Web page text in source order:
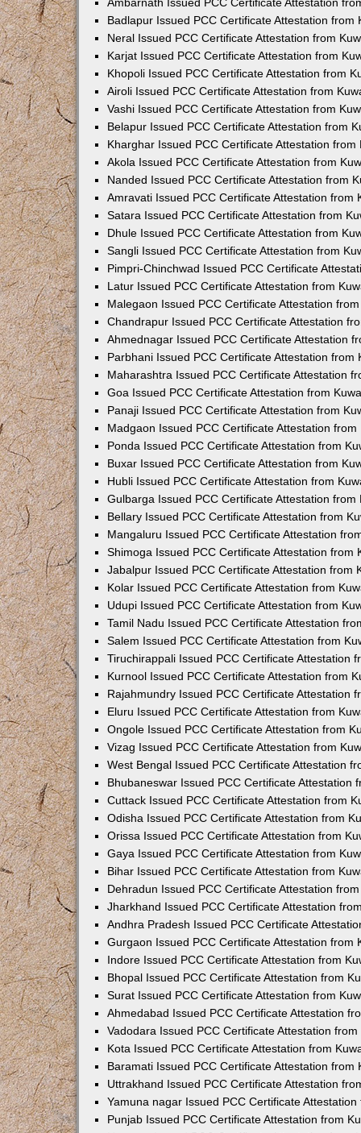
Badlapur Issued PCC Certificate Attestation from
Neral Issued PCC Certificate Attestation from
Karjat Issued PCC Certificate Attestation from
Khopoli Issued PCC Certificate Attestation from
Airoli Issued PCC Certificate Attestation from
Vashi Issued PCC Certificate Attestation from
Belapur Issued PCC Certificate Attestation from
Kharghar Issued PCC Certificate Attestation from
Akola Issued PCC Certificate Attestation from
Nanded Issued PCC Certificate Attestation from
Amravati Issued PCC Certificate Attestation from
Satara Issued PCC Certificate Attestation from
Dhule Issued PCC Certificate Attestation from
Sangli Issued PCC Certificate Attestation from
Pimpri-Chinchwad Issued PCC Certificate
Latur Issued PCC Certificate Attestation from
Malegaon Issued PCC Certificate Attestation
Chandrapur Issued PCC Certificate Attestation
Ahmednagar Issued PCC Certificate Attestation
Parbhani Issued PCC Certificate Attestation from
Maharashtra Issued PCC Certificate Attestation
Goa Issued PCC Certificate Attestation from
Panaji Issued PCC Certificate Attestation from
Madgaon Issued PCC Certificate Attestation from
Ponda Issued PCC Certificate Attestation from
Buxar Issued PCC Certificate Attestation from
Hubli Issued PCC Certificate Attestation from
Gulbarga Issued PCC Certificate Attestation from
Bellary Issued PCC Certificate Attestation from
Mangaluru Issued PCC Certificate Attestation
Shimoga Issued PCC Certificate Attestation from
Jabalpur Issued PCC Certificate Attestation from
Kolar Issued PCC Certificate Attestation from
Udupi Issued PCC Certificate Attestation from
Tamil Nadu Issued PCC Certificate Attestation
Salem Issued PCC Certificate Attestation from
Tiruchirappali Issued PCC Certificate Attestation
Kurnool Issued PCC Certificate Attestation from
Rajahmundry Issued PCC Certificate Attestation
Eluru Issued PCC Certificate Attestation from
Ongole Issued PCC Certificate Attestation from
Vizag Issued PCC Certificate Attestation from
West Bengal Issued PCC Certificate Attestation
Bhubaneswar Issued PCC Certificate Attestation
Cuttack Issued PCC Certificate Attestation from
Odisha Issued PCC Certificate Attestation from
Orissa Issued PCC Certificate Attestation from
Gaya Issued PCC Certificate Attestation from
Bihar Issued PCC Certificate Attestation from
Dehradun Issued PCC Certificate Attestation
Jharkhand Issued PCC Certificate Attestation
Andhra Pradesh Issued PCC Certificate
Gurgaon Issued PCC Certificate Attestation from
Indore Issued PCC Certificate Attestation from
Bhopal Issued PCC Certificate Attestation from
Surat Issued PCC Certificate Attestation from
Ahmedabad Issued PCC Certificate Attestation
Vadodara Issued PCC Certificate Attestation
Kota Issued PCC Certificate Attestation from
Baramati Issued PCC Certificate Attestation from
Uttrakhand Issued PCC Certificate Attestation
Yamuna nagar Issued PCC Certificate
Punjab Issued PCC Certificate Attestation from